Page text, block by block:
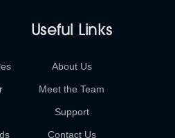
Useful Links
About Us
Meet the Team
Support
Contact Us